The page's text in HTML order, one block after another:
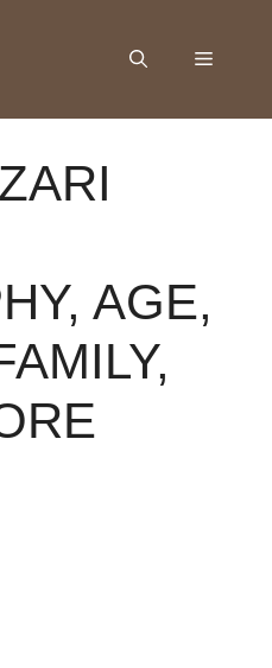
Menu
AGE,